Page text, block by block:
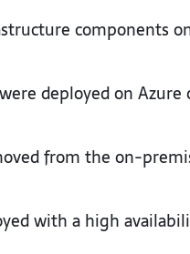
components
deployed on
from the on-
with a high